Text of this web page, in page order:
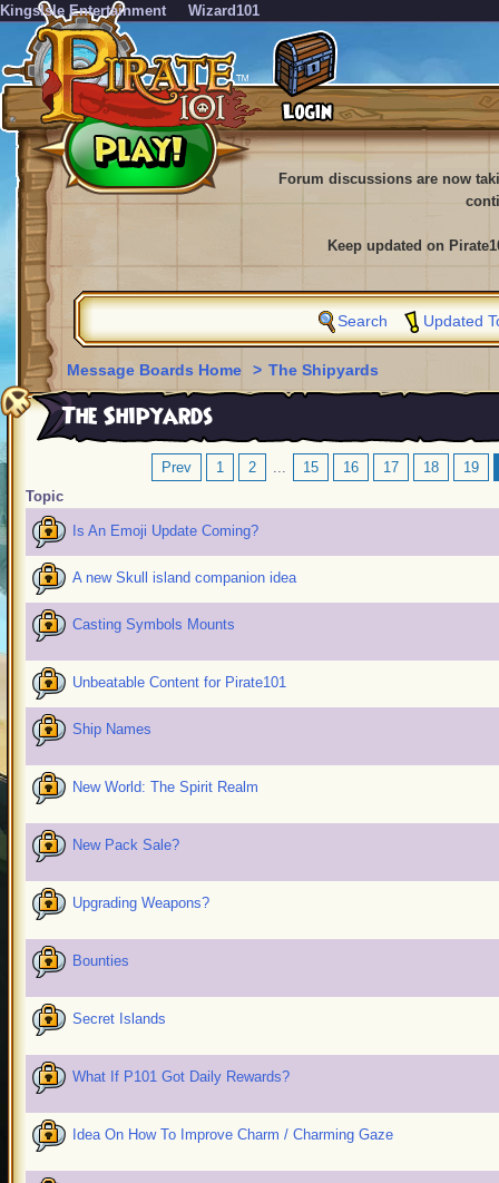
KingsIsle Entertainment Wizard101
Forum discussions are now
Keep updated on
Search Updated
Message Boards Home > The Shipyards
The Shipyards
Prev 1 2 ... 15 16 17 18
19
Topic
Is An Emoji Update Coming?
A new Skull island companion idea
Casting Symbols Mounts
Unbeatable Content for Pirate101
Ship Names
New World: The Spirit Realm
New Pack Sale?
Upgrading Weapons?
Bounties
Secret Islands
What If P101 Got Daily Rewards?
Idea On How To Improve Charm / Charming Gaze